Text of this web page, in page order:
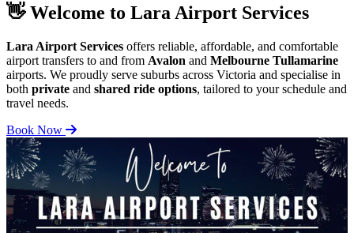
👋 Welcome to Lara Airport Services
Lara Airport Services offers reliable, affordable, and comfortable
airport transfers to and from Avalon and Melbourne Tullamarine
airports. We proudly serve suburbs across Victoria and specialise in
both private and shared ride options, tailored to your schedule and
travel needs.
Book Now